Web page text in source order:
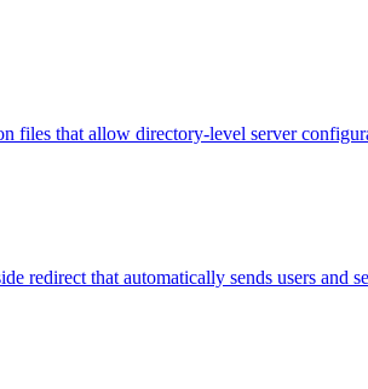
files that allow directory-level server
redirect that automatically sends users